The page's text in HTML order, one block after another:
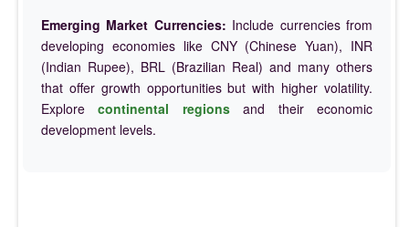
Emerging Market Currencies: Include currencies from
developing economies like CNY (Chinese Yuan), INR
(Indian Rupee), BRL (Brazilian Real) and many others
that offer growth opportunities but with higher volatility.
Explorecontinental regionsand their economic
development levels.